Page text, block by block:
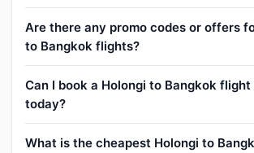
Are there any promo codes or offers
to Bangkok flights?
Can I book a Holongi to Bangkok
today?
What is the cheapest Holongi to